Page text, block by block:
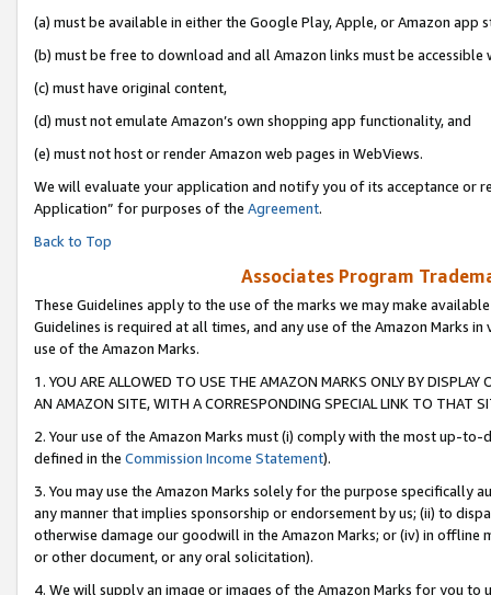
(a) must be available in either the Google Play, Apple, or Amazon app
(b) must be free to download and all Amazon links must be accessible
(c) must have original content,
(d) must not emulate Amazon’s own shopping app functionality, and
(e) must not host or render Amazon web pages in WebViews.
We will evaluate your application and notify you of its acceptance or
Application” for purposes of the Agreement.
Back to Top
Associates Program
These Guidelines apply to the use of the marks we may make
Guidelines is required at all times, and any use of the Amazon Marks
use of the Amazon Marks.
1. YOU ARE ALLOWED TO USE THE AMAZON MARKS ONLY BY
AN AMAZON SITE, WITH A CORRESPONDING SPECIAL LINK TO THAT
2. Your use of the Amazon Marks must (i) comply with the most up-
defined in the Commission Income Statement).
3. You may use the Amazon Marks solely for the purpose specifically
any manner that implies sponsorship or endorsement by us; (ii) to
otherwise damage our goodwill in the Amazon Marks; or (iv) in offline
or other document, or any oral solicitation).
4. We will supply an image or images of the Amazon Marks for you to